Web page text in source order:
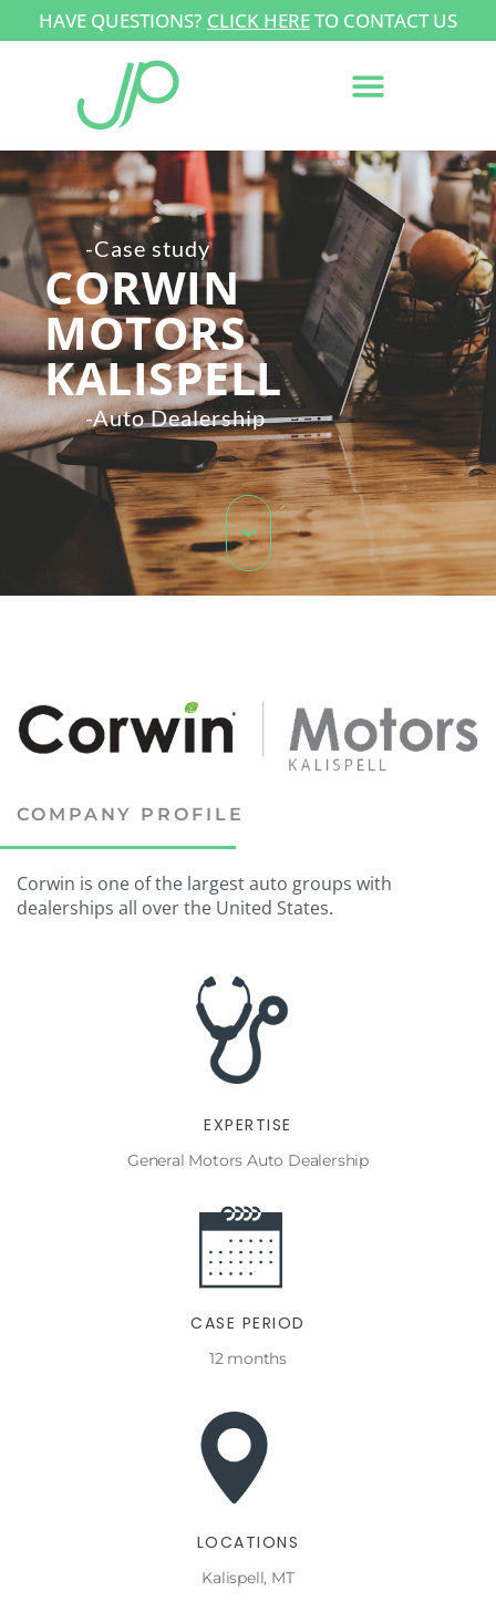
HAVE QUESTIONS? CLICK HERETO CONTACT US
-Case study
CORWIN
MOTORS
KALISPELL
-Auto Dealership
COMPANY PROFILE
Corwin is one of the largest auto groups with
dealerships all over the United States.
EXPERTISE
General Motors Auto Dealership
CASE PERIOD
12 months
LOCATIONS
Kalispell, MT